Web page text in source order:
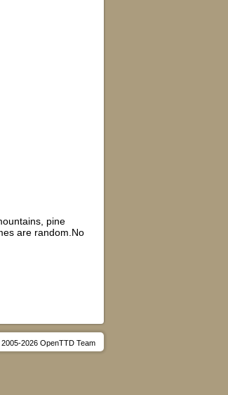
pine
are random.No
2026 OpenTTD Team